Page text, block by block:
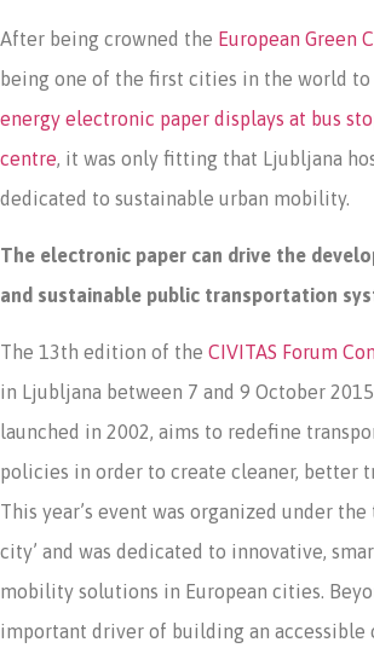
After being crowned the European Green
being one of the first cities in the world to
energy electronic paper displays at bus
centre, it was only fitting that Ljubljana
dedicated to sustainable urban mobility.
The electronic paper can drive the
and sustainable public transportation
The 13th edition of the CIVITAS Forum
in Ljubljana between 7 and 9 October
launched in 2002, aims to redefine
policies in order to create cleaner, better
This year’s event was organized under the
city’ and was dedicated to innovative,
mobility solutions in European cities.
important driver of building an accessible